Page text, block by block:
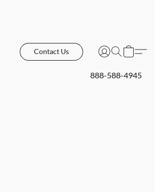
Contact Us
888-588-4945